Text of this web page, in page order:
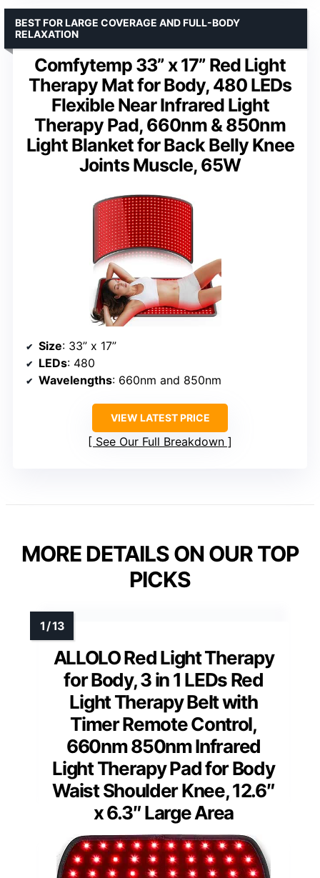
Comfytemp 33” x 17” Red Light
Therapy Mat for Body, 480 LEDs
Flexible Near Infrared Light
Therapy Pad, 660nm & 850nm
Light Blanket for Back Belly Knee
Joints Muscle, 65W
BEST FOR LARGE COVERAGE AND FULL-BODY
RELAXATION
Size: 33” x 17”
LEDs: 480
Wavelengths: 660nm and 850nm
VIEW LATEST PRICE
See Our Full Breakdown
MORE DETAILS ON OUR TOP
PICKS
ALLOLO Red Light Therapy
for Body, 3 in 1 LEDs Red
Light Therapy Belt with
Timer Remote Control,
660nm 850nm Infrared
Light Therapy Pad for Body
Waist Shoulder Knee, 12.6″
x 6.3″ Large Area